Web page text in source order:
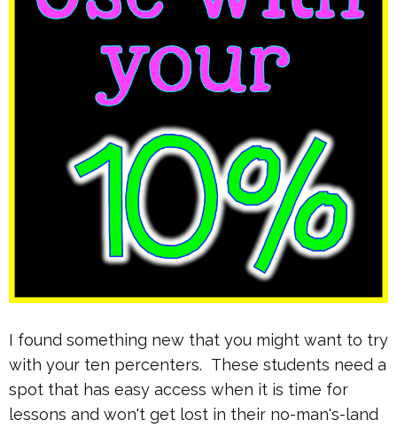
I found something new that you might want to try
with your ten percenters. These students need a
spot that has easy access when it is time for
lessons and won't get lost in their no-man's-land